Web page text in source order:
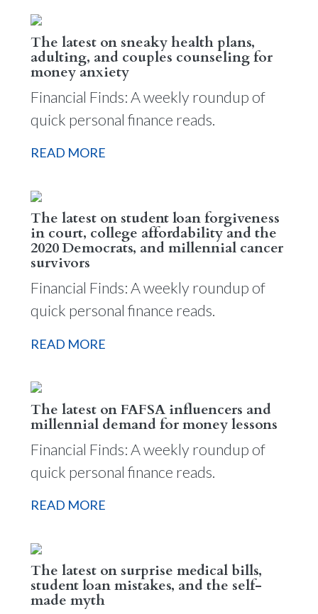
The latest on sneaky health plans,
adulting, and couples counseling for
money anxiety
Financial Finds: A weekly roundup of
quick personal finance reads.
READ MORE
The latest on student loan forgiveness
in court, college affordability and the
2020 Democrats, and millennial cancer
survivors
Financial Finds: A weekly roundup of
quick personal finance reads.
READ MORE
The latest on FAFSA influencers and
millennial demand for money lessons
Financial Finds: A weekly roundup of
quick personal finance reads.
READ MORE
The latest on surprise medical bills,
student loan mistakes, and the self-
made myth